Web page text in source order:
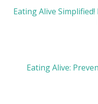
Eating Alive
Eating Alive: